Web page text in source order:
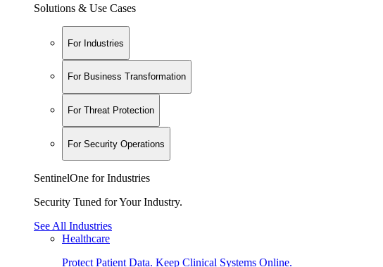
Solutions & Use Cases
For Industries
For Business Transformation
For Threat Protection
For Security Operations
SentinelOne for Industries
Security Tuned for Your Industry.
See All Industries
Healthcare
Protect Patient Data. Keep Clinical Systems Online.